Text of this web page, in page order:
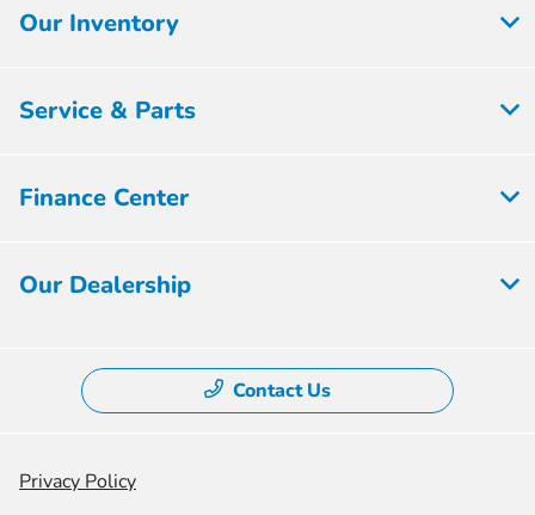
Our Inventory
Service & Parts
Finance Center
Our Dealership
Contact Us
Privacy Policy